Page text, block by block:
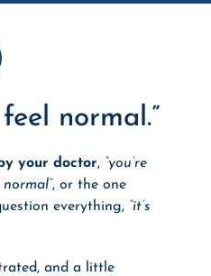
normal.”
your doctor, “you’re
normal”, or the one
everything, “it’s
and a little